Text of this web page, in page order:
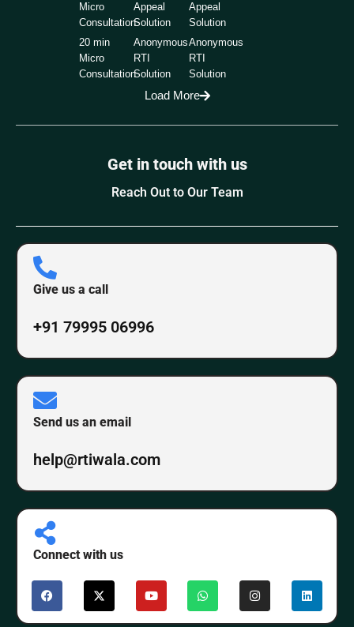
Micro
Consultation
20 min
Micro
Consultation
Appeal
Solution
Anonymous
RTI
Solution
Appeal
Solution
Anonymous
RTI
Solution
Load More
Get in touch with us
Reach Out to Our Team
Give us a call
+91 79995 06996
Send us an email
help@rtiwala.com
Connect with us